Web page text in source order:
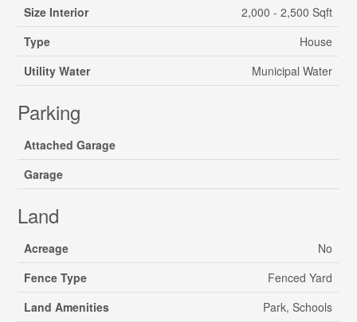
Size Interior
2,000 - 2,500 Sqft
Type
House
Utility Water
Municipal Water
Parking
Attached Garage
Garage
Land
Acreage
No
Fence Type
Fenced Yard
Land Amenities
Park, Schools